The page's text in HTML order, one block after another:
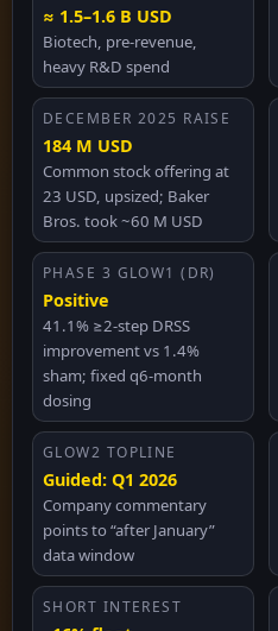
≈ 1.5–1.6 B USD
Biotech, pre-revenue,
heavy R&D spend
DECEMBER 2025 RAISE
184 M USD
Common stock offering at
23 USD, upsized; Baker
Bros. took ~60 M USD
PHASE 3 GLOW1 (DR)
Positive
41.1% ≥2-step DRSS
improvement vs 1.4%
sham; fixed q6-month
dosing
GLOW2 TOPLINE
Guided: Q1 2026
Company commentary
points to “after January”
data window
SHORT INTEREST